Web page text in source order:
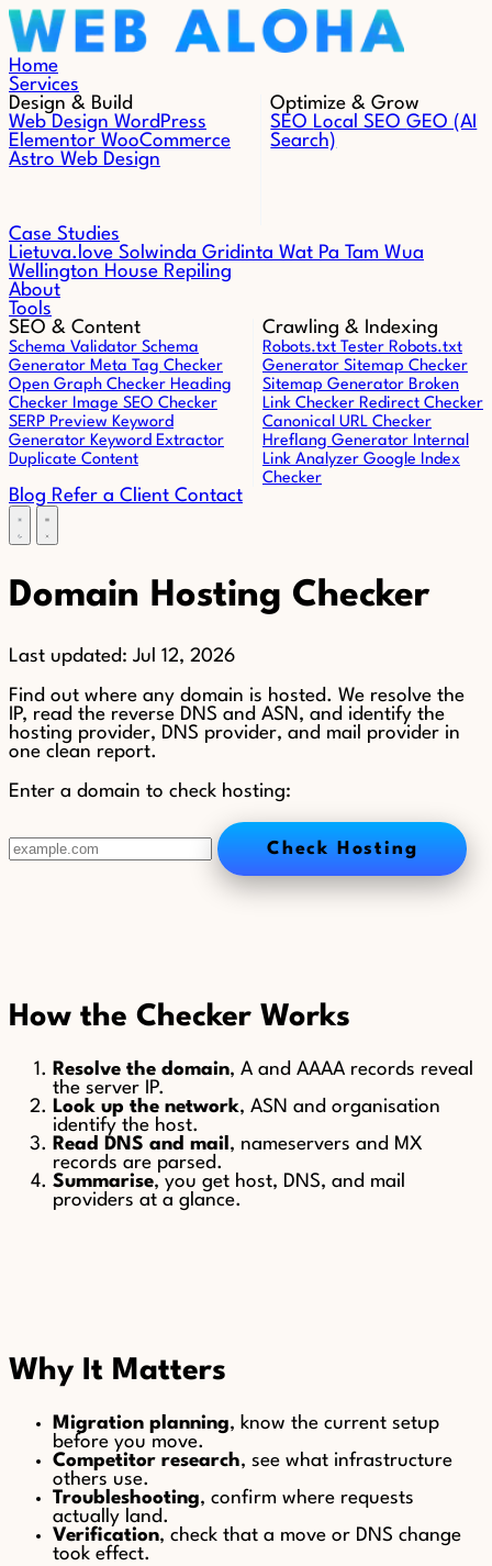
Skip to content
Home
Services
Design & Build
Web Design WordPress
Elementor WooCommerce
Astro Web Design
Optimize & Grow
SEO Local SEOGEO (AI
Search)
Case Studies
Lietuva.love Solwinda Gridinta Wat Pa Tam Wua
Wellington House Repiling
About
Tools
SEO & Content
Schema Validator Schema
Generator Meta Tag Checker
Open Graph Checker Heading
Checker Image SEO Checker
SERP Preview Keyword
Generator Keyword Extractor
Duplicate Content
Crawling & Indexing
Robots.txt Tester Robots.txt
Generator Sitemap Checker
Sitemap Generator Broken
Link Checker Redirect Checker
Canonical URL Checker
Hreflang Generator Internal
Link Analyzer Google Index
Checker
Blog Refer a Client Contact
Domain Hosting Checker
Last updated: Jul 12, 2026
Find out where any domain is hosted. We resolve the
IP, read the reverse DNS and ASN, and identify the
hosting provider, DNS provider, and mail provider in
one clean report.
Enter a domain to check hosting:
Check Hosting
How the Checker Works
Resolve the domain, A and AAAA records reveal
the server IP.
Look up the network, ASN and organisation
identify the host.
Read DNS and mail , nameservers and MX
records are parsed.
Summarise, you get host, DNS, and mail
providers at a glance.
Why It Matters
Migration planning, know the current setup
before you move.
Competitor research, see what infrastructure
others use.
Troubleshooting, confirm where requests
actually land.
Verification, check that a move or DNS change
took effect.